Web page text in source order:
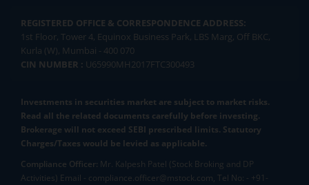
REGISTERED OFFICE & CORRESPONDENCE ADDRESS:
1st Floor, Tower 4, Equinox Business Park, LBS Marg, Off BKC,
Kurla (W), Mumbai - 400 070
CIN NUMBER : U65990MH2017FTC300493
Investments in securities market are subject to market risks.
Read all the related documents carefully before investing.
Brokerage will not exceed SEBI prescribed limits. Statutory
Charges/Taxes would be levied as applicable.
Compliance Officer: Mr. Kalpesh Patel (Stock Broking and DP
Activities) Email - compliance.officer@mstock.com, Tel No: - +91-